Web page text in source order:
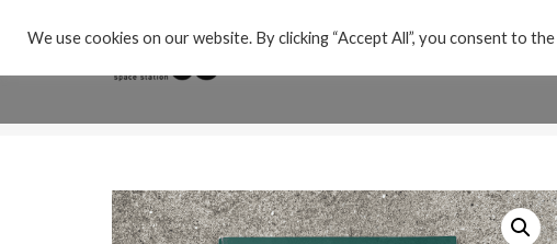
We use cookies on our website. By clicking “Accept All”, you consent to